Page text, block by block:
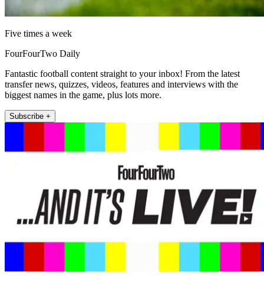
Five times a week
FourFourTwo Daily
Fantastic football content straight to your inbox! From the latest
transfer news, quizzes, videos, features and interviews with the
biggest names in the game, plus lots more.
Subscribe +